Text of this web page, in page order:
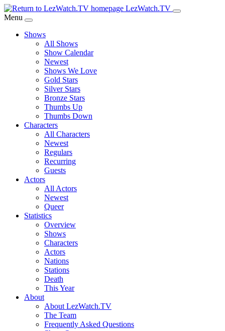
Skip
to
Content
LezWatch.TV
Menu
Shows
All Shows
Show Calendar
Newest
Shows We Love
Gold Stars
Silver Stars
Bronze Stars
Thumbs Up
Thumbs Down
Characters
All Characters
Newest
Regulars
Recurring
Guests
Actors
All Actors
Newest
Queer
Statistics
Overview
Shows
Characters
Actors
Nations
Stations
Death
This Year
About
About LezWatch.TV
The Team
Frequently Asked Questions